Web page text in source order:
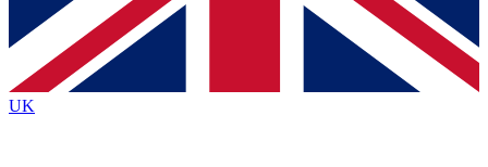
Contact me with news and offers from other Future brands
By submitting your information you agree to the Terms & Conditions
Privacy Policy
and are aged 16 or over.
UK